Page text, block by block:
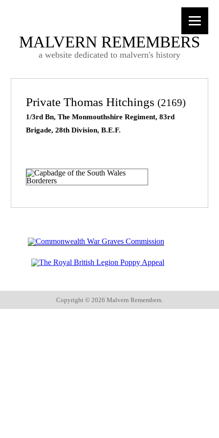
MALVERN REMEMBERS
a website dedicated to malvern's history
Private Thomas Hitchings (2169)
1/3rd Bn, The Monmouthshire Regiment, 83rd
Brigade, 28th Division, B.E.F.
Copyright © 2026 Malvern Remembers.